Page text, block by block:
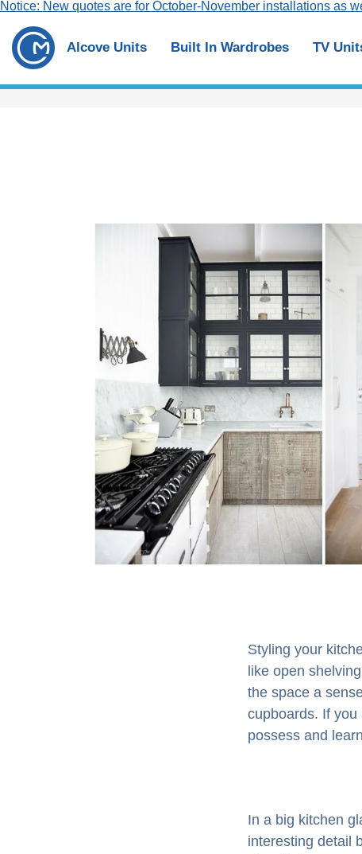
Notice: New quotes are for October-November installations as
Alcove Units Built In Wardrobes TV
Styling your
like open
the space a
cupboards. If
possess and
In a big kitchen
interesting detail